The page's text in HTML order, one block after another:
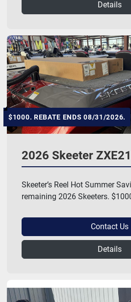
Details
$1000. REBATE ENDS 08/31/2026.
2026 Skeeter ZXE21
Skeeter’s Reel Hot Summer
remaining 2026 Skeeters.
Contact Us
Details